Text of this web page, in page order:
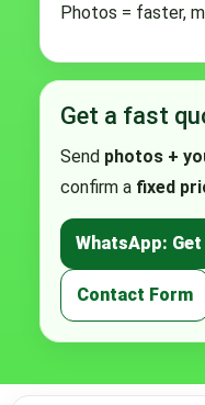
Photos = faster,
Get a fast
Send photos +
confirm a fixed
WhatsApp:
Contact Form